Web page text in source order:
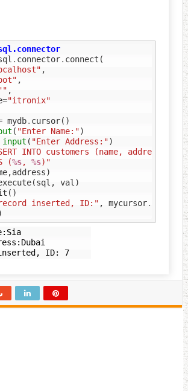
. connector. connect (
,
,
,
="itronix"
mydb. cursor()
( "Enter Name:")
input ( "Enter Address:")
INTO customers (name, addre
(%s, %s)"
,address)
(sql , val)
()
inserted, ID:" , mycursor.
1 record inserted, ID: 7